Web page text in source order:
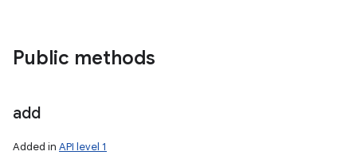
Public methods
add
Added in API level 1